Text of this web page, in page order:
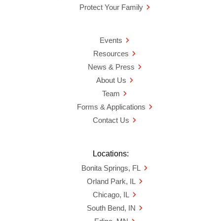
Protect Your Family
Events
Resources
News & Press
About Us
Team
Forms & Applications
Contact Us
Locations:
Bonita Springs, FL
Orland Park, IL
Chicago, IL
South Bend, IN